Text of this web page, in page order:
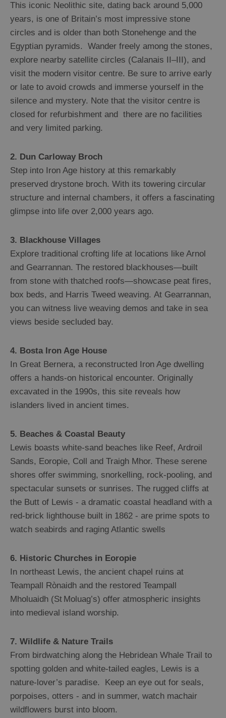
Stornoway
North
and
Lochs
Flannan
Islands
Harris
Uist
St
Kilda
Hopping
This iconic Neolithic site, dating back around 5,000
years, is one of Britain’s most impressive stone
circles and is older than both Stonehenge and the
Egyptian pyramids. Wander freely among the stones,
explore nearby satellite circles (Calanais II–III), and
visit the modern visitor centre. Be sure to arrive early
or late to avoid crowds and immerse yourself in the
silence and mystery. Note that the visitor centre is
closed for refurbishment and there are no facilities
and very limited parking.
2. Dun Carloway Broch
Step into Iron Age history at this remarkably
preserved drystone broch. With its towering circular
structure and internal chambers, it offers a fascinating
glimpse into life over 2,000 years ago.
3. Blackhouse Villages
Explore traditional crofting life at locations like Arnol
and Gearrannan. The restored blackhouses—built
from stone with thatched roofs—showcase peat fires,
box beds, and Harris Tweed weaving. At Gearrannan,
you can witness live weaving demos and take in sea
views beside secluded bay.
4. Bosta Iron Age House
In Great Bernera, a reconstructed Iron Age dwelling
offers a hands-on historical encounter. Originally
excavated in the 1990s, this site reveals how
islanders lived in ancient times.
5. Beaches & Coastal Beauty
Lewis boasts white-sand beaches like Reef, Ardroil
Sands, Eoropie, Coll and Traigh Mhor. These serene
shores offer swimming, snorkelling, rock-pooling, and
spectacular sunsets or sunrises. The rugged cliffs at
the Butt of Lewis - a dramatic coastal headland with a
red-brick lighthouse built in 1862 - are prime spots to
watch seabirds and raging Atlantic swells
6. Historic Churches in Eoropie
In northeast Lewis, the ancient chapel ruins at
Teampall Rònaidh and the restored Teampall
Mholuaidh (St Moluag’s) offer atmospheric insights
into medieval island worship.
7. Wildlife & Nature Trails
From birdwatching along the Hebridean Whale Trail to
spotting golden and white-tailed eagles, Lewis is a
nature-lover’s paradise. Keep an eye out for seals,
porpoises, otters - and in summer, watch machair
wildflowers burst into bloom.